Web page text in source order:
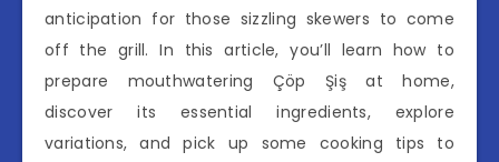
anticipation for those sizzling skewers to come
off the grill. In this article, you’ll learn how to
prepare mouthwatering Çöp Şiş at home,
discover its essential ingredients, explore
variations, and pick up some cooking tips to